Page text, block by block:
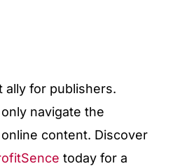
ally for publishers.
navigate the
content. Discover
today for a